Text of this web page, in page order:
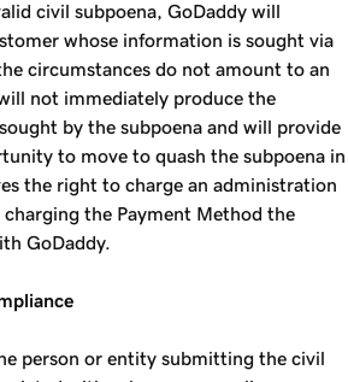
civil subpoena, GoDaddy will
whose information is sought via
circumstances do not amount to an
not immediately produce the
by the subpoena and will provide
to move to quash the subpoena in
the right to charge an administration
the Payment Method the
GoDaddy.
person or entity submitting the civil